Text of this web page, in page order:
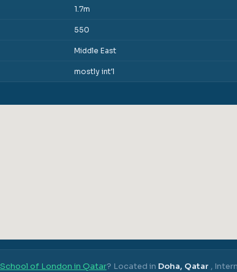
1.7m
550
Middle East
mostly int'l
of London in Qatar? Located in Doha, Qatar ,